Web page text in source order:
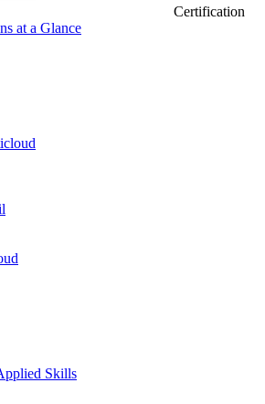
Certification
at a Glance
Skills